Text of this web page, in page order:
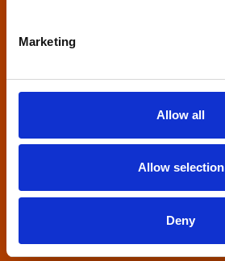
Marketing
Allow all
Allow selection
Deny
Home Builders Federation
27 Broadwall
+44 (0)20 7960 1600
Quick links